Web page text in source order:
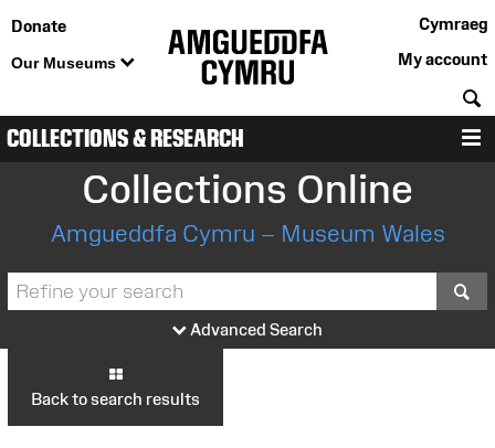
Donate
Our Museums
Cymraeg
My account
COLLECTIONS & RESEARCH
Collections Online
Amgueddfa Cymru – Museum Wales
Advanced Search
Back to search results